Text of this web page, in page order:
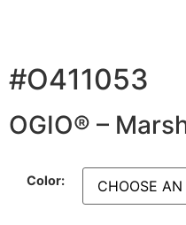
#O411053
OGIO® –
Color: